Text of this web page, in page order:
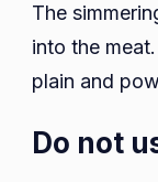
The
into the
plain and
Do not